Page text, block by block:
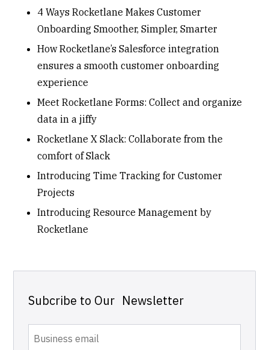
4 Ways Rocketlane Makes Customer
Onboarding Smoother, Simpler, Smarter
How Rocketlane’s Salesforce integration
ensures a smooth customer onboarding
experience
Meet Rocketlane Forms: Collect and organize
data in a jiffy
Rocketlane X Slack: Collaborate from the
comfort of Slack
Introducing Time Tracking for Customer
Projects
Introducing Resource Management by
Rocketlane
Subcribe to Our Newsletter